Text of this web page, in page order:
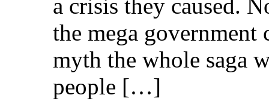
a crisis they caused.
the mega government
myth the whole saga
people […]